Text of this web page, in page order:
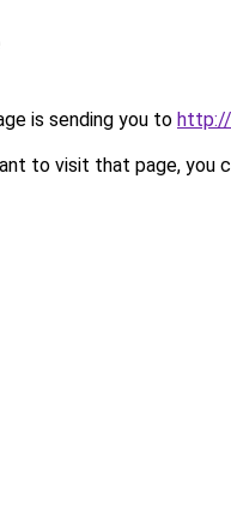
is sending you to http://
to visit that page, you